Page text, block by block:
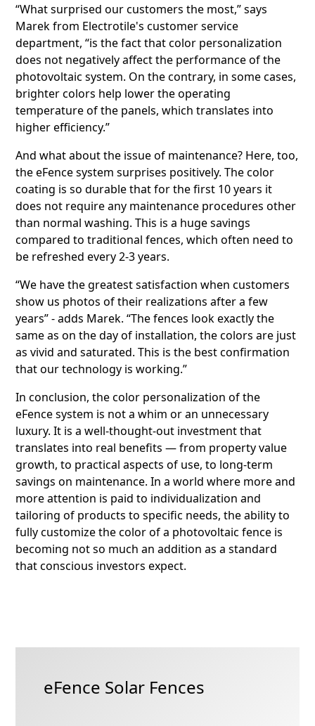
“What surprised our customers the most,” says
Marek from Electrotile's customer service
department, “is the fact that color personalization
does not negatively affect the performance of the
photovoltaic system. On the contrary, in some cases,
brighter colors help lower the operating
temperature of the panels, which translates into
higher efficiency.”
And what about the issue of maintenance? Here, too,
the eFence system surprises positively. The color
coating is so durable that for the first 10 years it
does not require any maintenance procedures other
than normal washing. This is a huge savings
compared to traditional fences, which often need to
be refreshed every 2-3 years.
“We have the greatest satisfaction when customers
show us photos of their realizations after a few
years” - adds Marek. “The fences look exactly the
same as on the day of installation, the colors are just
as vivid and saturated. This is the best confirmation
that our technology is working.”
In conclusion, the color personalization of the
eFence system is not a whim or an unnecessary
luxury. It is a well-thought-out investment that
translates into real benefits — from property value
growth, to practical aspects of use, to long-term
savings on maintenance. In a world where more and
more attention is paid to individualization and
tailoring of products to specific needs, the ability to
fully customize the color of a photovoltaic fence is
becoming not so much an addition as a standard
that conscious investors expect.
eFence Solar Fences